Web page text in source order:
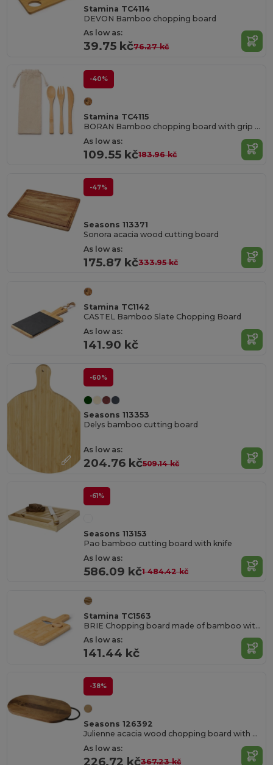
Stamina TC4114
DEVON Bamboo chopping board
As low as:
39.75 kč76.27 kč
-40%
Stamina TC4115
BORAN Bamboo chopping board with grip for easy handling
As low as:
109.55 kč183.96 kč
-47%
Seasons 113371
Sonora acacia wood cutting board
As low as:
175.87 kč333.95 kč
Stamina TC1142
CASTEL Bamboo Slate Chopping Board
As low as:
141.90 kč
-60%
Seasons 113353
Delys bamboo cutting board
As low as:
204.76 kč509.14 kč
-61%
Seasons 113153
Pao bamboo cutting board with knife
As low as:
586.09 kč1 484.42 kč
Stamina TC1563
BRIE Chopping board made of bamboo with handle for easy handling
As low as:
141.44 kč
-38%
Seasons 126392
Julienne acacia wood chopping board with handle
As low as:
226.72 kč367.23 kč